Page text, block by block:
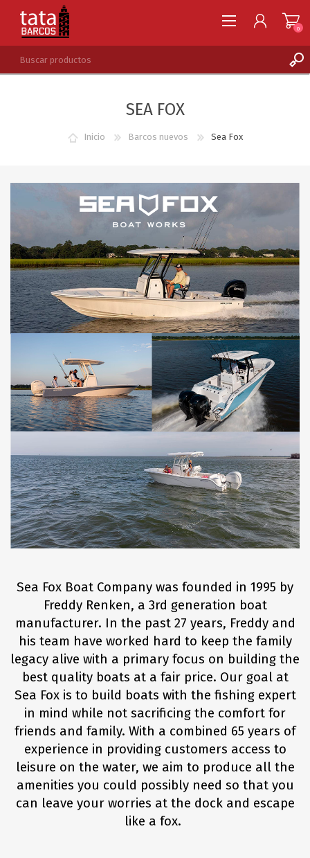
0
SEA FOX
Inicio Barcos nuevos Sea Fox
Sea Fox Boat Company was founded in 1995 by
Freddy Renken, a 3rd generation boat
manufacturer. In the past 27 years, Freddy and
his team have worked hard to keep the family
legacy alive with a primary focus on building the
best quality boats at a fair price. Our goal at
Sea Fox is to build boats with the fishing expert
in mind while not sacrificing the comfort for
friends and family. With a combined 65 years of
experience in providing customers access to
leisure on the water, we aim to produce all the
amenities you could possibly need so that you
can leave your worries at the dock and escape
like a fox.